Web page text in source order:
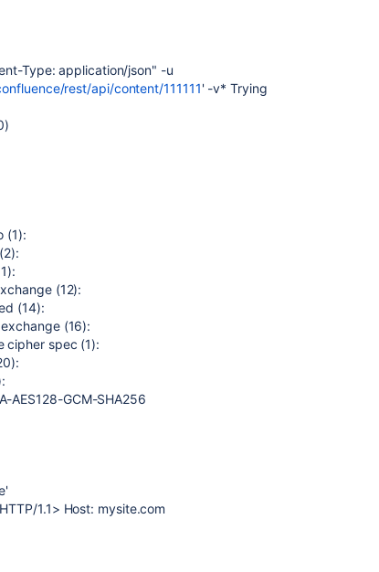
Type: application/json" -u
rest/api/content/111111' -v* Trying
(1):
(12):
(14):
(16):
cipher spec (1):
AES128-GCM-SHA256
1.1> Host: mysite.com